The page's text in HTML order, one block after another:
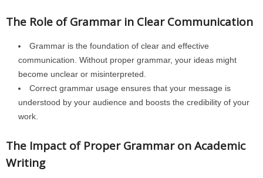
The Role of Grammar in Clear Communication
Grammar is the foundation of clear and effective
communication. Without proper grammar, your ideas might
become unclear or misinterpreted.
Correct grammar usage ensures that your message is
understood by your audience and boosts the credibility of your
work.
The Impact of Proper Grammar on Academic
Writing